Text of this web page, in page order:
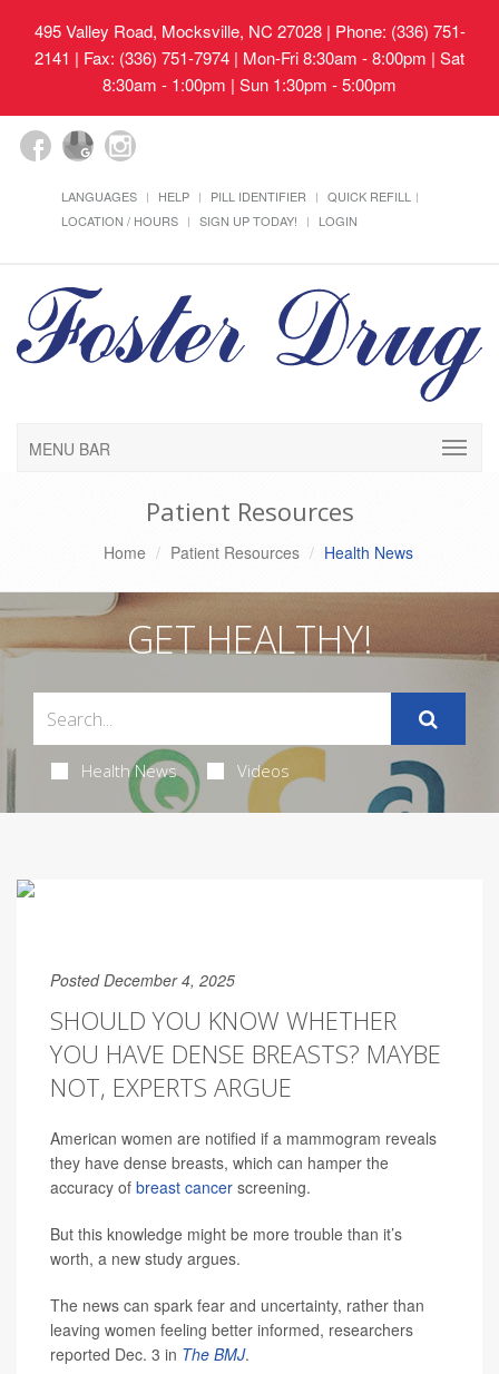
495 Valley Road, Mocksville, NC 27028| Phone: (336) 751-
2141 | Fax: (336) 751-7974 | Mon-Fri 8:30am - 8:00pm | Sat
8:30am - 1:00pm | Sun 1:30pm - 5:00pm
LANGUAGES HELP PILL IDENTIFIER
QUICK REFILL
LOCATION / HOURS
SIGN UP TODAY! LOGIN
MENU BAR
Patient Resources
Home Patient Resources Health News
GET HEALTHY!
Health News Videos
Posted December 4, 2025
SHOULD YOU KNOW WHETHER
YOU HAVE DENSE BREASTS? MAYBE
NOT, EXPERTS ARGUE
American women are notified if a mammogram reveals
they have dense breasts, which can hamper the
accuracy of breast cancer screening.
But this knowledge might be more trouble than it’s
worth, a new study argues.
The news can spark fear and uncertainty, rather than
leaving women feeling better informed, researchers
reported Dec. 3 in The BMJ.